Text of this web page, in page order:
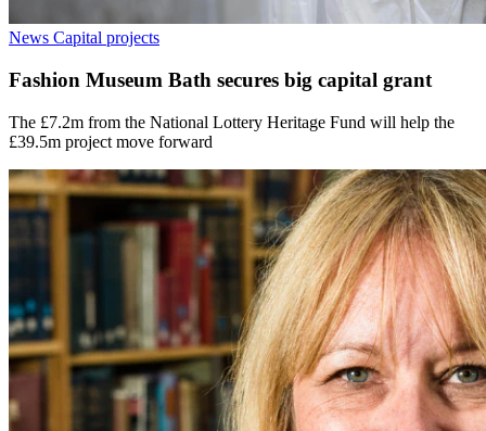
News Capital projects
Fashion Museum Bath secures big capital grant
The £7.2m from the National Lottery Heritage Fund will help the
£39.5m project move forward